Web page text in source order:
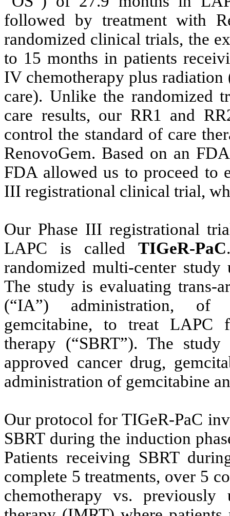
followed by treatment with
randomized clinical trials, the
to 15 months in patients
IV chemotherapy plus
care). Unlike the randomized
care results, our RR1 and
control the standard of care
RenovoGem. Based on an
FDA allowed us to proceed to
III registrational clinical trial,
Our Phase III registrational
LAPC is called TIGeR-PaC
randomized multi-center
The study is evaluating trans-
(“IA”) administration, of
gemcitabine, to treat LAPC
therapy (“SBRT”). The
approved cancer drug,
administration of gemcitabine
Our protocol for TIGeR-PaC
SBRT during the induction
Patients receiving SBRT
complete 5 treatments, over 5
chemotherapy vs. previously